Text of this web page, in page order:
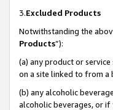
3.Excluded Products
Notwithstanding the
Products”):
(a) any product or
on a site linked to from a
(b) any alcoholic
alcoholic beverages, or if